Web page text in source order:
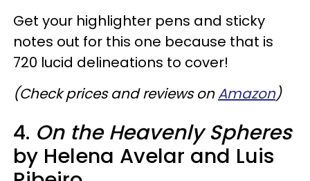
Get your highlighter pens and sticky
notes out for this one because that is
720 lucid delineations to cover!
(Check prices and reviews onAmazon)​
4. On the Heavenly Spheres
by Helena Avelar and Luis